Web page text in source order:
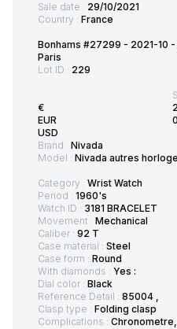
Sale date : 29/10/2021
Country : France
Bonhams #27299 - 2021-10
Paris
Lot ID : 229
€
EUR
USD
0
Brand : Nivada
Model : Nivada autres
Category : Wrist Watch
Period : 1960's
Watch ID : 3181 BRACELET
Movement : Mechanical
Caliber : 92 T
Case material : Steel
Case form : Round
With diamonds : Yes :
Dial color : Black
Reference Detail : 85004 ,
Clasp type : Folding clasp
Complications :